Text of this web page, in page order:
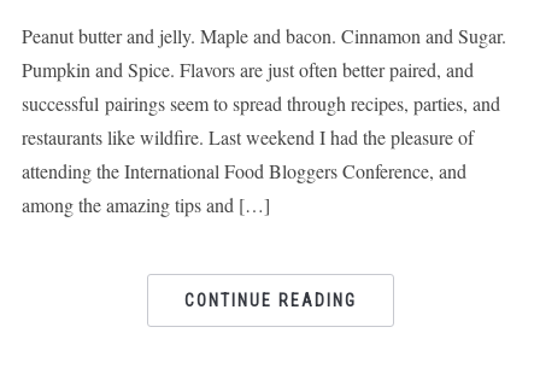
Peanut butter and jelly. Maple and bacon. Cinnamon and Sugar.
Pumpkin and Spice. Flavors are just often better paired, and
successful pairings seem to spread through recipes, parties, and
restaurants like wildfire. Last weekend I had the pleasure of
attending the International Food Bloggers Conference, and
among the amazing tips and […]
CONTINUE READING